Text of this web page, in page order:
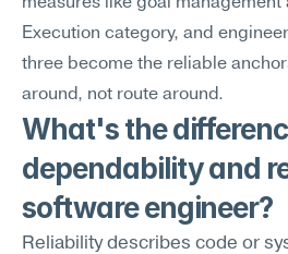
Execution category, and
three become the reliable
around, not route around.
What's the
dependability and
software engineer?
Reliability describes code or